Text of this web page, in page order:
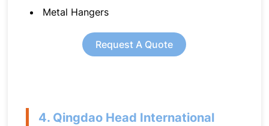
Metal Hangers
Request A Quote
4. Qingdao Head International